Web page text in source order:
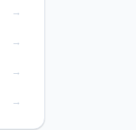
→
→
→
→